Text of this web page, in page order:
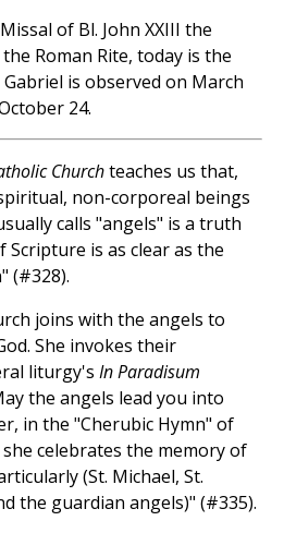
of Bl. John XXIII the
Roman Rite, today is the
is observed on March
24.
Churchteaches us that,
non-corporeal beings
calls "angels" is a truth
is as clear as the
(#328).
joins with the angels to
She invokes their
liturgy's In Paradisum
the angels lead you into
in the "Cherubic Hymn" of
celebrates the memory of
(St. Michael, St.
the guardian angels)" (#335).